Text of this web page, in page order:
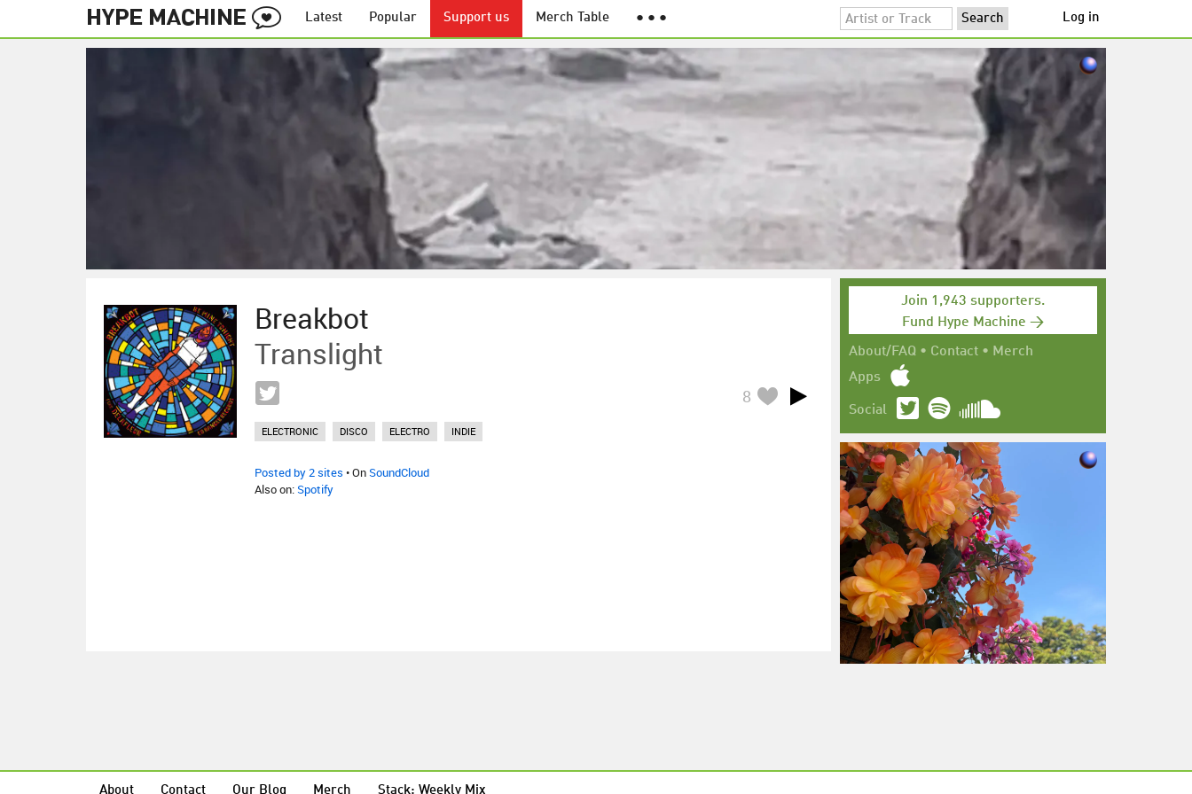
Latest Popular Support us Merch Table ● ● ● Log in
Breakbot
Translight
8
ELECTRONIC DISCO ELECTRO INDIE
Posted by 2 sites • OnSoundCloud
Also on:Spotify
Join 1,943 supporters.
Fund Hype Machine →
About/FAQ • Contact • Merch
Apps
Social
About Contact Our Blog Merch Stack: Weekly Mix